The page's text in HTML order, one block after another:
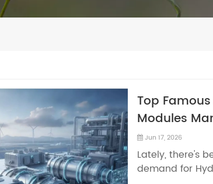
Top
Modules
Jun 17, 2026
Lately, there's
demand for